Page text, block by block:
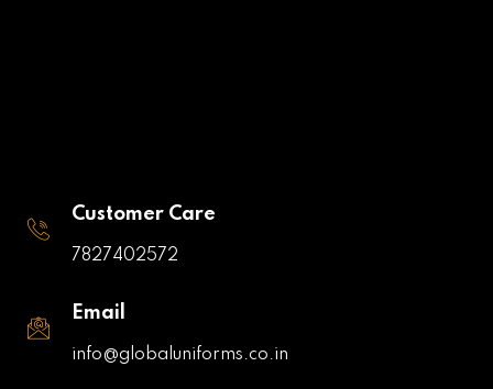
Customer Care
7827402572
Email
info@globaluniforms.co.in